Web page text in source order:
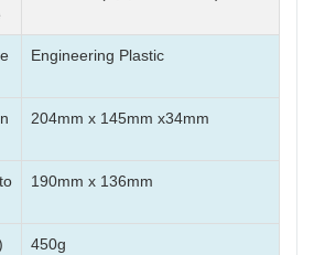
Engineering Plastic
204mm x 145mm x34mm
190mm x 136mm
450g